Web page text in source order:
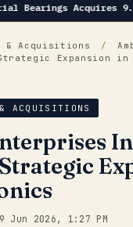
— Live Grey Market
Moves
Bearings Acquires
& Acquisitions /
Expansion in
ACQUISITIONS
Jun 2026, 1:27 PM